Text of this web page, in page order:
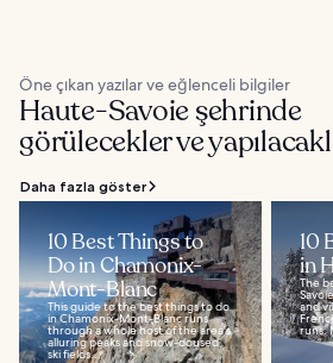
Öne çıkan yazılar ve eğlenceli bilgiler
Haute-Savoie şehrinde
görülecekler ve
Daha fazla göster
10 Best Things to
Do in Chamonix-
Mont-Blanc
This guide to the best things to do
in Chamonix-Mont-Blanc runs
through a whole host of the area's
alluring peaks and snow-doused
ski fields...
10
in
The
and
runs.